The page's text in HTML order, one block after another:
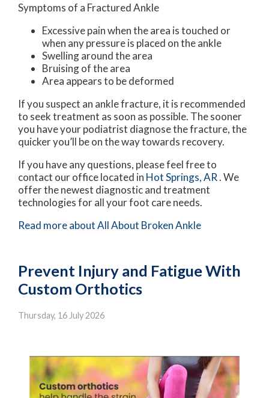
Symptoms of a Fractured Ankle
Excessive pain when the area is touched or
when any pressure is placed on the ankle
Swelling around the area
Bruising of the area
Area appears to be deformed
If you suspect an ankle fracture, it is recommended
to seek treatment as soon as possible. The sooner
you have your podiatrist diagnose the fracture, the
quicker you’ll be on the way towards recovery.
If you have any questions, please feel free to
contact our officelocated in Hot Springs, AR. We
offer the newest diagnostic and treatment
technologies for all your foot care needs.
Read more about All About Broken Ankle
Prevent Injury and Fatigue With
Custom Orthotics
Thursday, 16 July 2026